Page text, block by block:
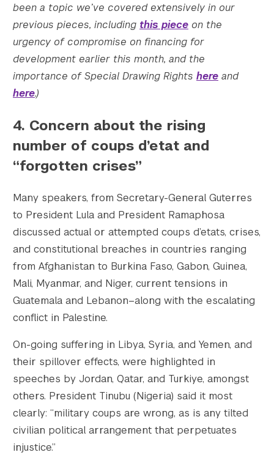
been a topic we’ve covered extensively in our
previous pieces, including this piece on the
urgency of compromise on financing for
development earlier this month, and the
importance of Special Drawing Rights here and
here.)
4. Concern about the rising
number of coups d’etat and
“forgotten crises”
Many speakers, from Secretary-General Guterres
to President Lula and President Ramaphosa
discussed actual or attempted coups d’etats, crises,
and constitutional breaches in countries ranging
from Afghanistan to Burkina Faso, Gabon, Guinea,
Mali, Myanmar, and Niger, current tensions in
Guatemala and Lebanon–along with the escalating
conflict in Palestine.
On-going suffering in Libya, Syria, and Yemen, and
their spillover effects, were highlighted in
speeches by Jordan, Qatar, and Turkiye, amongst
others. President Tinubu (Nigeria) said it most
clearly: “military coups are wrong, as is any tilted
civilian political arrangement that perpetuates
injustice.”